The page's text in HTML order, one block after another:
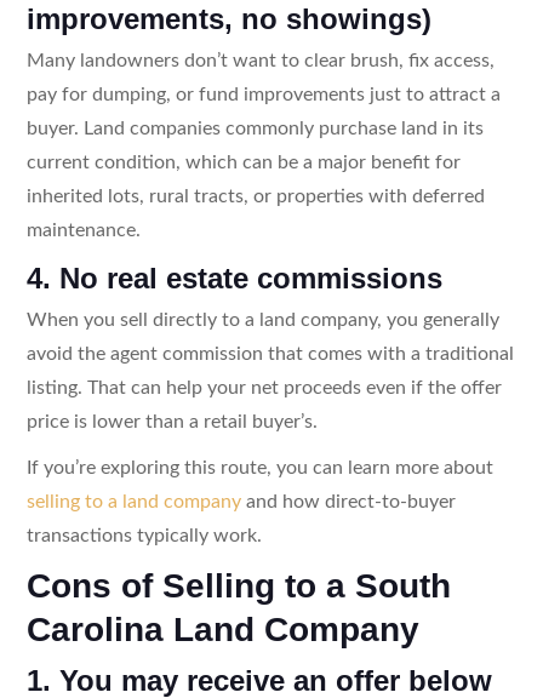
improvements, no showings)
Many landowners don’t want to clear brush, fix access,
pay for dumping, or fund improvements just to attract a
buyer. Land companies commonly purchase land in its
current condition, which can be a major benefit for
inherited lots, rural tracts, or properties with deferred
maintenance.
4. No real estate commissions
When you sell directly to a land company, you generally
avoid the agent commission that comes with a traditional
listing. That can help your net proceeds even if the offer
price is lower than a retail buyer’s.
If you’re exploring this route, you can learn more about
selling to a land companyand how direct-to-buyer
transactions typically work.
Cons of Selling to a South
Carolina Land Company
1. You may receive an offer below